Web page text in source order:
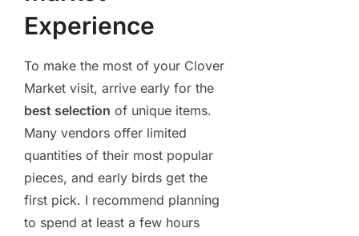
Experience
To make the most of your Clover
Market visit, arrive early for the
best selection of unique items.
Many vendors offer limited
quantities of their most popular
pieces, and early birds get the
first pick. I recommend planning
to spend at least a few hours